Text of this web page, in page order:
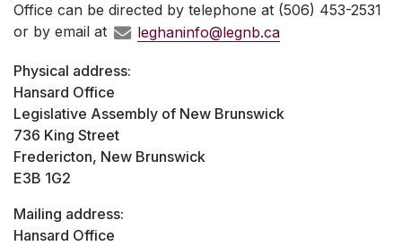
Office can be directed by telephone at (506) 453-2531
or by email at
leghaninfo@legnb.ca
Physical address:
Hansard Office
Legislative Assembly of New Brunswick
736 King Street
Fredericton, New Brunswick
E3B 1G2
Mailing address:
Hansard Office